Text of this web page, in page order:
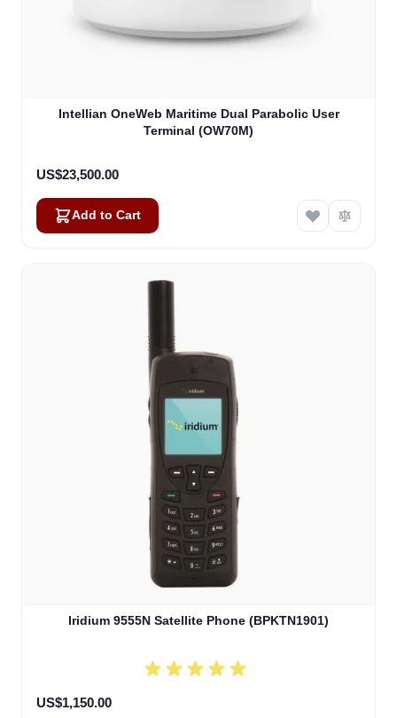
Intellian OneWeb Maritime Dual Parabolic User
Terminal (OW70M)
US$23,500.00
Add to Cart
Iridium 9555N Satellite Phone (BPKTN1901)
US$1,150.00